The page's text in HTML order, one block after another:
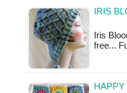
IRIS
Iris
free...